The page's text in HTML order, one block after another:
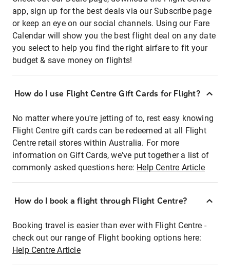
app, sign up for the best deals via our Subscribe page
or keep an eye on our social channels. Using our Fare
Calendar will show you the best flight deal on any date
you select to help you find the right airfare to fit your
budget & save money on flights!
How do I use Flight Centre Gift Cards for Flight?
No matter where you're jetting of to, rest easy knowing
Flight Centre gift cards can be redeemed at all Flight
Centre retail stores within Australia. For more
information on Gift Cards, we've put together a list of
commonly asked questions here: Help Centre Article
How do I book a flight through Flight Centre?
Booking travel is easier than ever with Flight Centre -
check out our range of Flight booking options here:
Help Centre Article